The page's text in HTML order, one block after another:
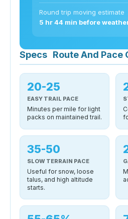
Round trip moving estimate
5 hr 44 min before
Specs Route And Pace
20-25
EASY TRAIL PACE
Minutes per mile for light
packs on maintained trail.
35-50
SLOW TERRAIN PACE
Useful for snow, loose
talus, and high altitude
starts.